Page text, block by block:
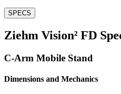
SPECS
Ziehm Vision² FD
C-Arm Mobile Stand
Dimensions and Mechanics